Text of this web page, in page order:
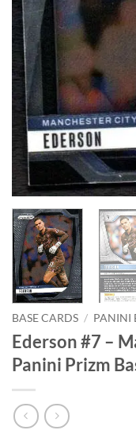
BASE CARDS / PANINI
Ederson #7 –
Panini Prizm